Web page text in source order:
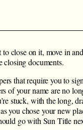
to close on it, move in
closing documents.
that require you to
of your name are no
stuck, with the long,
you chose your new
go with Sun Title